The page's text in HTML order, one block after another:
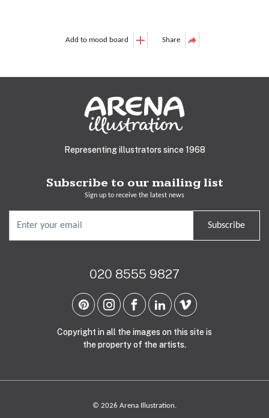
Add to mood board Share
Representing illustrators since 1968
Subscribe to our mailing list
Sign up to receive the latest news
Subscribe
020 8555 9827
Copyright in all the images on this site is
the property of the artists.
© 2026 Arena Illustration.